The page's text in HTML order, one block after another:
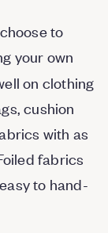
to
your own
on clothing
cushion
with as
fabrics
to hand-